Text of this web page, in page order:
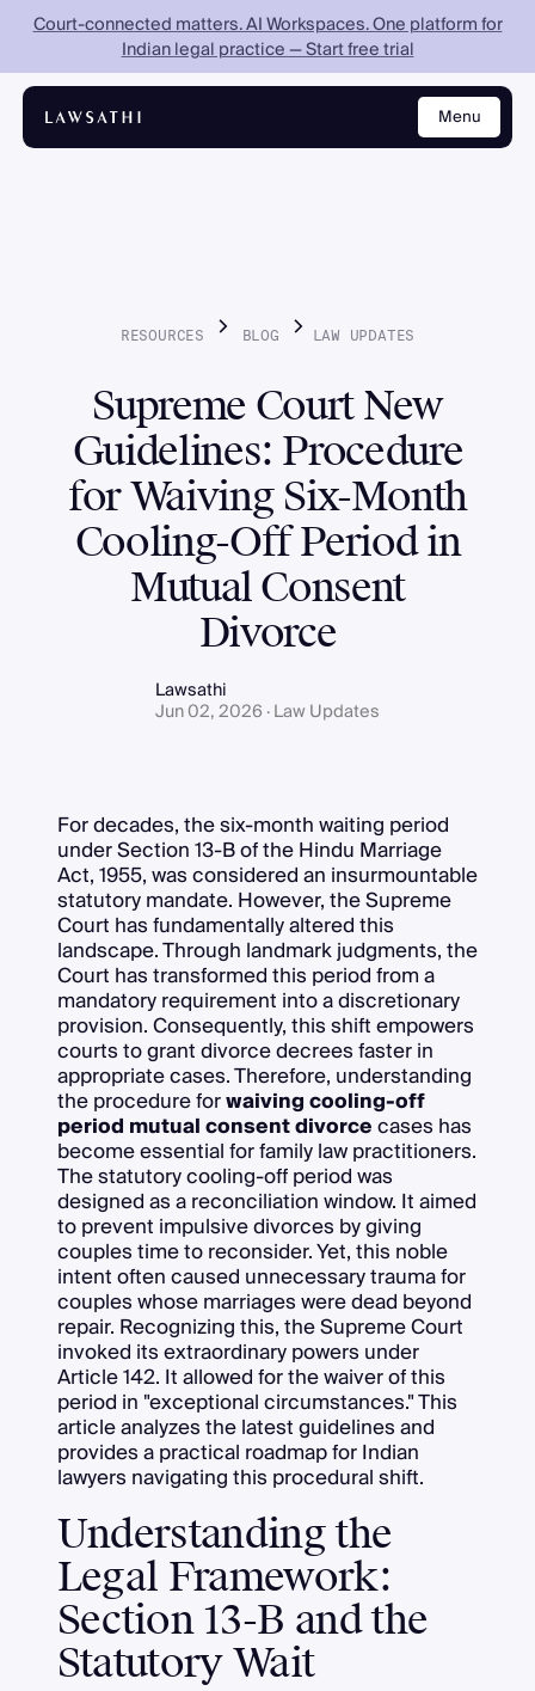
Menu
Close
Court-connected matters. AI Workspaces. One platform for
Indian legal practice — Start free trial
RESOURCES BLOG LAW UPDATES
Supreme Court New
Guidelines: Procedure
for Waiving Six-Month
Cooling-Off Period in
Mutual Consent
Divorce
Lawsathi
Jun 02, 2026 · Law Updates
For decades, the six-month waiting period
under Section 13-B of the Hindu Marriage
Act, 1955, was considered an insurmountable
statutory mandate. However, the Supreme
Court has fundamentally altered this
landscape. Through landmark judgments, the
Court has transformed this period from a
mandatory requirement into a discretionary
provision. Consequently, this shift empowers
courts to grant divorce decrees faster in
appropriate cases. Therefore, understanding
the procedure forwaiving cooling-off
period mutual consent divorcecases has
become essential for family law practitioners.
The statutory cooling-off period was
designed as a reconciliation window. It aimed
to prevent impulsive divorces by giving
couples time to reconsider. Yet, this noble
intent often caused unnecessary trauma for
couples whose marriages were dead beyond
repair. Recognizing this, the Supreme Court
invoked its extraordinary powers under
Article 142. It allowed for the waiver of this
period in "exceptional circumstances." This
article analyzes the latest guidelines and
provides a practical roadmap for Indian
lawyers navigating this procedural shift.
Understanding the
Legal Framework:
Section 13-B and the
Statutory Wait